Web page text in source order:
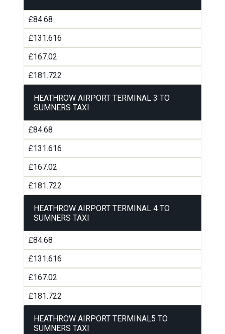
£84.68
£131.616
£167.02
£181.722
HEATHROW AIRPORT TERMINAL 3 TO
SUMNERS TAXI
£84.68
£131.616
£167.02
£181.722
HEATHROW AIRPORT TERMINAL 4 TO
SUMNERS TAXI
£84.68
£131.616
£167.02
£181.722
HEATHROW AIRPORT TERMINAL5 TO
SUMNERS TAXI